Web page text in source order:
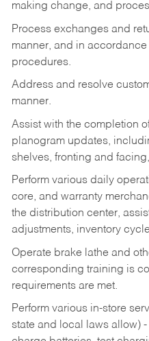
making change, and
Process exchanges and
manner, and in
procedures.
Address and resolve
manner.
Assist with the completion
planogram updates,
shelves, fronting and
Perform various daily
core, and warranty
the distribution center,
adjustments, inventory
Operate brake lathe and
corresponding training is
requirements are met.
Perform various in-store
state and local laws allow)